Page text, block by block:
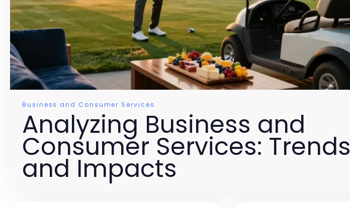
Business and Consumer Services
Analyzing Business and
Consumer Services: Trends
and Impacts